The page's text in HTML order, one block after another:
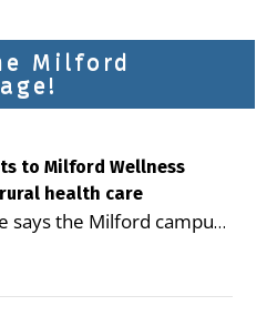
Milford
to Milford Wellness
health care
says the Milford campus
seniors and
to reduce health
D. Rotsch, Editor of